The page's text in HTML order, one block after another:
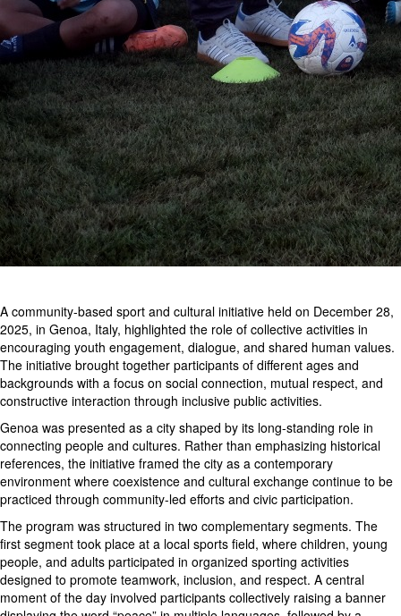
A community-based sport and cultural initiative held on December 28,
2025, in Genoa, Italy, highlighted the role of collective activities in
encouraging youth engagement, dialogue, and shared human values.
The initiative brought together participants of different ages and
backgrounds with a focus on social connection, mutual respect, and
constructive interaction through inclusive public activities.
Genoa was presented as a city shaped by its long-standing role in
connecting people and cultures. Rather than emphasizing historical
references, the initiative framed the city as a contemporary
environment where coexistence and cultural exchange continue to be
practiced through community-led efforts and civic participation.
The program was structured in two complementary segments. The
first segment took place at a local sports field, where children, young
people, and adults participated in organized sporting activities
designed to promote teamwork, inclusion, and respect. A central
moment of the day involved participants collectively raising a banner